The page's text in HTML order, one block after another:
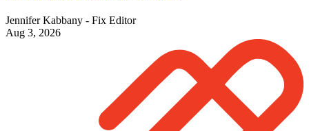
Jennifer Kabbany - Fix Editor
Aug 3, 2026